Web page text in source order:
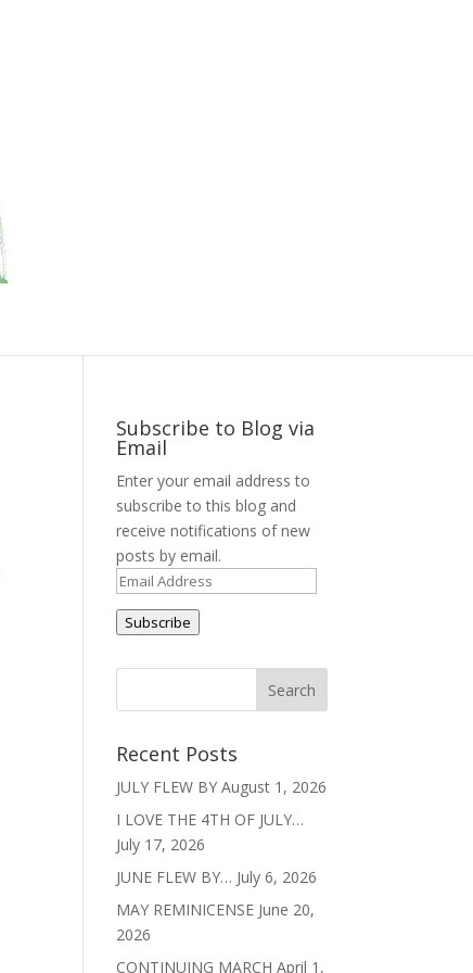
Subscribe to Blog via
Email
Enter your email address to
subscribe to this blog and
receive notifications of new
posts by email.
Email
Address
Subscribe
Recent Posts
JULY FLEW BY August 1, 2026
I LOVE THE 4TH OF JULY…
July 17, 2026
JUNE FLEW BY… July 6, 2026
MAY REMINICENSE June 20,
2026
CONTINUING MARCH April 1,